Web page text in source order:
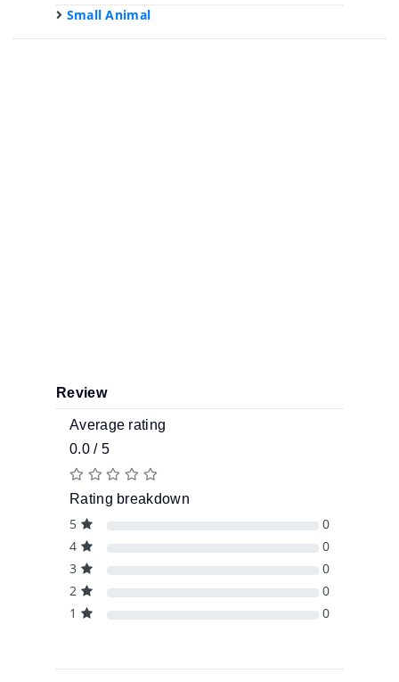
Small Animal
Review
Average rating
0.0 / 5
Rating breakdown
5
0
4
0
3
0
2
0
1
0